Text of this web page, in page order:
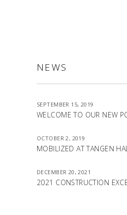
NEWS
SEPTEMBER 15, 2019
WELCOME TO OUR NEW
OCTOBER 2, 2019
MOBILIZED AT TANGEN
DECEMBER 20, 2021
2021 CONSTRUCTION